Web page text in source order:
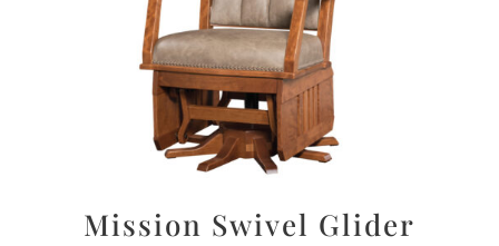
Mission Swivel Glider